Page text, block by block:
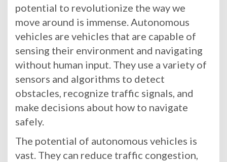
potential to revolutionize the way we
move around is immense. Autonomous
vehicles are vehicles that are capable of
sensing their environment and navigating
without human input. They use a variety of
sensors and algorithms to detect
obstacles, recognize traffic signals, and
make decisions about how to navigate
safely.
The potential of autonomous vehicles is
vast. They can reduce traffic congestion,